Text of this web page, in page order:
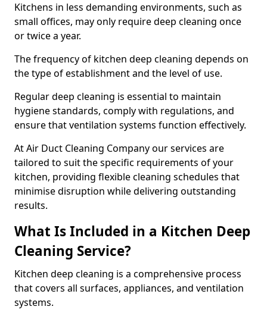
Kitchens in less demanding environments, such as
small offices, may only require deep cleaning once
or twice a year.
The frequency of kitchen deep cleaning depends on
the type of establishment and the level of use.
Regular deep cleaning is essential to maintain
hygiene standards, comply with regulations, and
ensure that ventilation systems function effectively.
At Air Duct Cleaning Company our services are
tailored to suit the specific requirements of your
kitchen, providing flexible cleaning schedules that
minimise disruption while delivering outstanding
results.
What Is Included in a Kitchen Deep
Cleaning Service?
Kitchen deep cleaning is a comprehensive process
that covers all surfaces, appliances, and ventilation
systems.